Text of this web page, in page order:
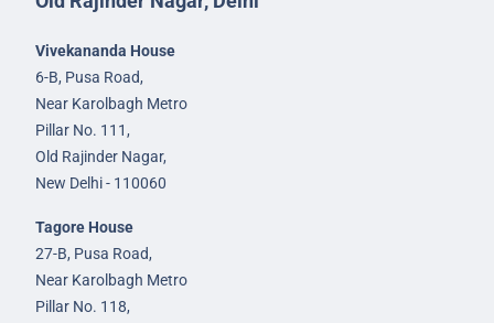
Vivekananda House
6-B, Pusa Road,
Near Karolbagh Metro
Pillar No. 111,
Old Rajinder Nagar,
New Delhi - 110060
Tagore House
27-B, Pusa Road,
Near Karolbagh Metro
Pillar No. 118,